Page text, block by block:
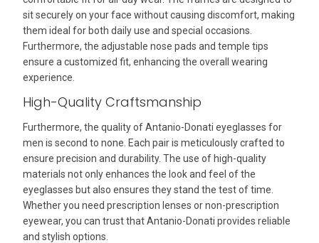
sit securely on your face without causing discomfort, making
them ideal for both daily use and special occasions.
Furthermore, the adjustable nose pads and temple tips
ensure a customized fit, enhancing the overall wearing
experience.
High-Quality Craftsmanship
Furthermore, the quality of Antanio-Donati eyeglasses for
men is second to none. Each pair is meticulously crafted to
ensure precision and durability. The use of high-quality
materials not only enhances the look and feel of the
eyeglasses but also ensures they stand the test of time.
Whether you need prescription lenses or non-prescription
eyewear, you can trust that Antanio-Donati provides reliable
and stylish options.